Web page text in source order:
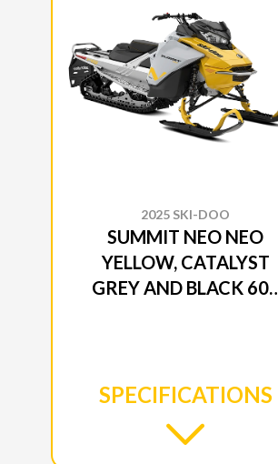
2025 SKI-DOO
SUMMIT NEO NEO
YELLOW, CATALYST
GREY AND BLACK 600
SPECIFICATIONS